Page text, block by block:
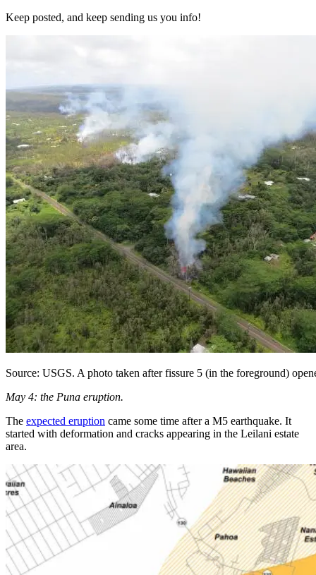
Keep posted, and keep sending us you info!
Source: USGS. A photo taken after fissure 5 (in the foreground)
May 4: the Puna eruption.
The expected eruption came some time after a M5 earthquake. It
started with deformation and cracks appearing in the Leilani estate
area.